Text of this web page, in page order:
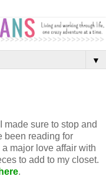
▼
made sure to stop and
been reading for
major love affair with
to add to my closet.
here.